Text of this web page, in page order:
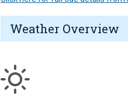
Weather Overview